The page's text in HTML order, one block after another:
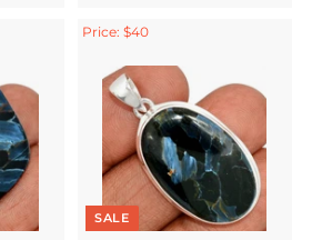
Price: $40
SALE